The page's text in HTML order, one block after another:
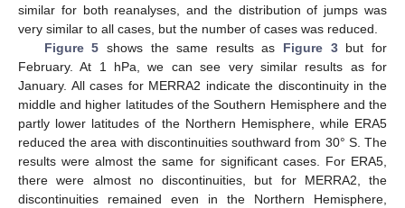
similar for both reanalyses, and the distribution of jumps was
very similar to all cases, but the number of cases was reduced.
Figure 5 shows the same results as Figure 3but for
February. At 1 hPa, we can see very similar results as for
January. All cases for MERRA2 indicate the discontinuity in the
middle and higher latitudes of the Southern Hemisphere and the
partly lower latitudes of the Northern Hemisphere, while ERA5
reduced the area with discontinuities southward from 30° S. The
results were almost the same for significant cases. For ERA5,
there were almost no discontinuities, but for MERRA2, the
discontinuities remained even in the Northern Hemisphere,